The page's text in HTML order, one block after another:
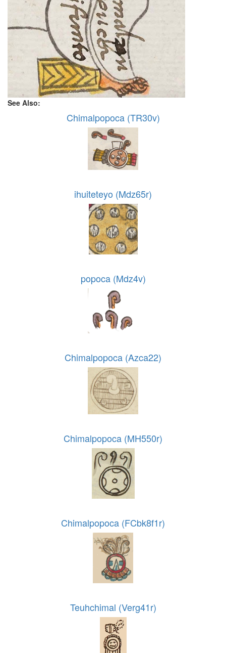
See Also:
Chimalpopoca (TR30v)
ihuiteteyo (Mdz65r)
popoca (Mdz4v)
Chimalpopoca (Azca22)
Chimalpopoca (MH550r)
Chimalpopoca (FCbk8f1r)
Teuhchimal (Verg41r)